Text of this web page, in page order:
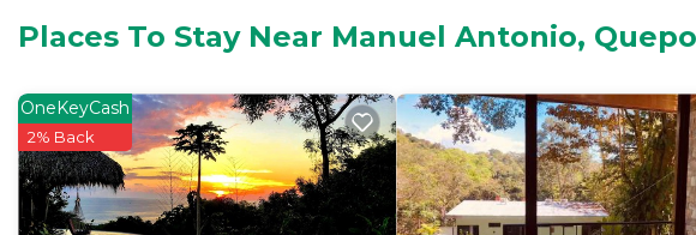
Check to see if this Villa has the amenities you need and a location
Places To Stay Near Manuel Antonio,
OneKeyCash
2% Back